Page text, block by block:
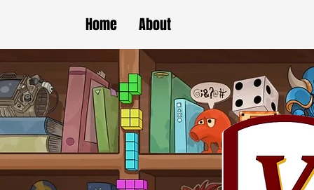
Home About